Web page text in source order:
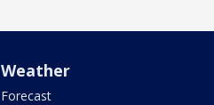
Weather
Forecast